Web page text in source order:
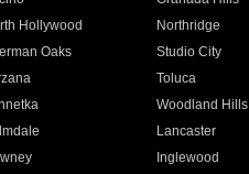
Hollywood Northridge
Oaks Studio City
Toluca
Woodland Hills
Lancaster
Inglewood